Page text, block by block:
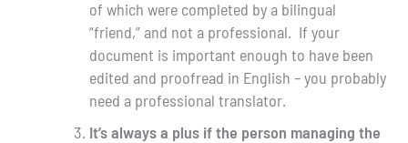
of which were completed by a bilingual
“friend,” and not a professional. If your
document is important enough to have been
edited and proofread in English – you probably
need a professional translator.
It’s always a plus if the person managing the